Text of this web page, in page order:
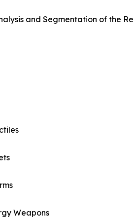
and Segmentation of the
Weapons